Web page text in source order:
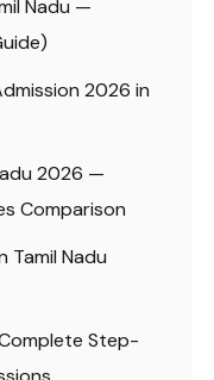
Nadu —
2026 in
2026 —
Comparison
Tamil Nadu
Step-